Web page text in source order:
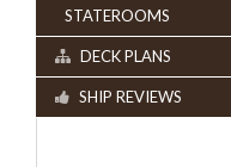
STATEROOMS
DECK PLANS
SHIP REVIEWS